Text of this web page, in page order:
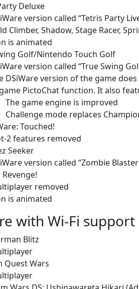
Deluxe
version called “Tetris Party
Climber, Shadow, Stage Racer,
is animated
Golf/Nintendo Touch Golf
version called “True Swing
DSiWare version of the game
PictoChat function. It also
The game engine is improved
Challenge mode replaces
Touched!
2 features removed
Seeker
version called “Zombie
Revenge!
removed
is animated
with Wi-Fi
Blitz
Quest Wars